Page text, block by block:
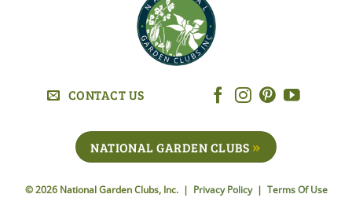
CONTACT US
NATIONAL GARDEN CLUBS
© 2026 National Garden Clubs, Inc. | Privacy Policy | Terms Of Use